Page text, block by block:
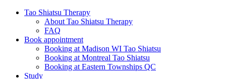
Tao Shiatsu Therapy
About Tao Shiatsu Therapy
FAQ
Book appointment
Booking at Madison WI Tao Shiatsu
Booking at Montreal Tao Shiatsu
Booking at Eastern Townships QC
Study